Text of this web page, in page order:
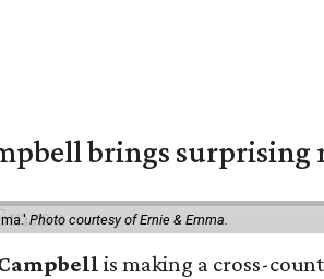
brings surprising
Photo courtesy of Ernie & Emma.
is making a cross-